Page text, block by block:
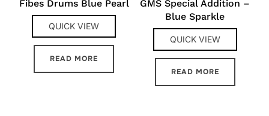
Fibes Drums Blue Pearl
QUICK VIEW
READ MORE
GMS Special Addition –
Blue Sparkle
QUICK VIEW
READ MORE